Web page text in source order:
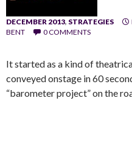
DECEMBER 2013, STRATEGIES
BENT
0 COMMENTS
It started as a kind of
conveyed onstage in 60
“barometer project” on the